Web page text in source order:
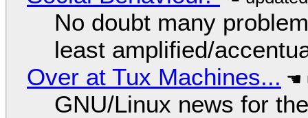
No doubt many
least amplified/
Over at Tux Machines...
GNU/Linux news for